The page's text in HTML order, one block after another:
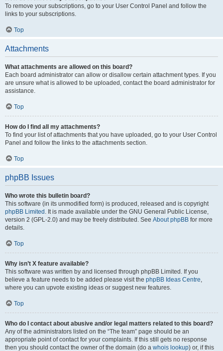
To remove your subscriptions, go to your User Control Panel and follow the
links to your subscriptions.
Top
Attachments
What attachments are allowed on this board?
Each board administrator can allow or disallow certain attachment types. If you
are unsure what is allowed to be uploaded, contact the board administrator for
assistance.
Top
How do I find all my attachments?
To find your list of attachments that you have uploaded, go to your User Control
Panel and follow the links to the attachments section.
Top
phpBB Issues
Who wrote this bulletin board?
This software (in its unmodified form) is produced, released and is copyright
phpBB Limited . It is made available under the GNU General Public License,
version 2 (GPL-2.0) and may be freely distributed. See About phpBB for more
details.
Top
Why isn’t X feature available?
This software was written by and licensed through phpBB Limited. If you
believe a feature needs to be added please visit the phpBB Ideas Centre,
where you can upvote existing ideas or suggest new features.
Top
Who do I contact about abusive and/or legal matters related to this board?
Any of the administrators listed on the “The team” page should be an
appropriate point of contact for your complaints. If this still gets no response
then you should contact the owner of the domain (do a whois lookup) or, if this